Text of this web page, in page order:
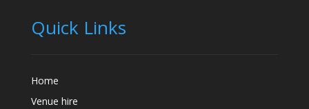
Quick Links
Home
Venue hire